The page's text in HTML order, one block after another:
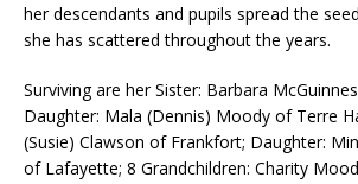
her descendants and pupils spread the
she has scattered throughout the years.
Surviving are her Sister: Barbara
Daughter: Mala (Dennis) Moody of Terre
(Susie) Clawson of Frankfort; Daughter:
of Lafayette; 8 Grandchildren: Charity